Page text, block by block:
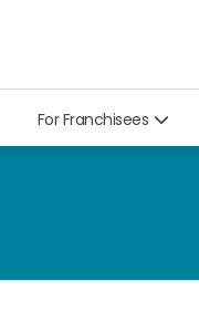
For Franchisees